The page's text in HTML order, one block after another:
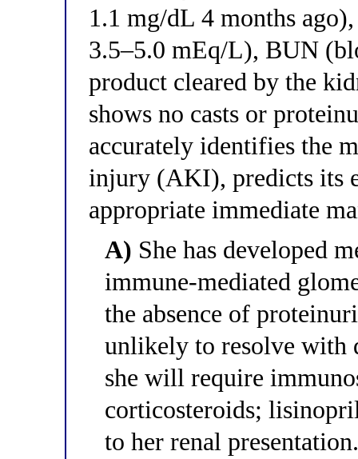
1.1 mg/dL 4 months
3.5–5.0 mEq/L), BUN
product cleared by the
shows no casts or
accurately identifies the
injury (AKI), predicts its
appropriate immediate
A) She has developed
immune-mediated
the absence of
unlikely to resolve with
she will require
corticosteroids;
to her renal